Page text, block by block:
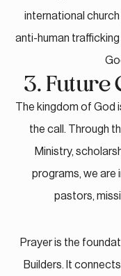
international
anti-human
3. Future
The kingdom of God
the call. Through
Ministry,
programs, we are
pastors,
Prayer is the
Builders. It